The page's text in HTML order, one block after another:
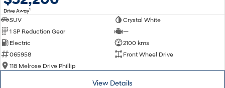
Drive Away1
SUV
Crystal White
1 SP Reduction Gear
—
Electric
2100 kms
065958
Front Wheel Drive
118 Melrose Drive Phillip
View Details